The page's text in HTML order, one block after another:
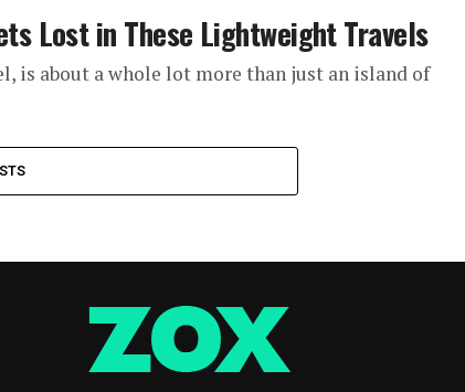
Lost in These Lightweight Travels
is about a whole lot more than just an island of